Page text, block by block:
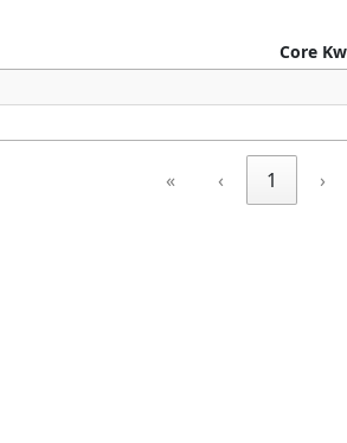
Core
« ‹ 1 ›